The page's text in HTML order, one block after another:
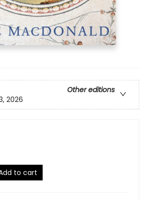
Other editions
2026
to cart